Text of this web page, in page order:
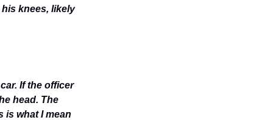
knees, likely
If the officer
head. The
is what I mean